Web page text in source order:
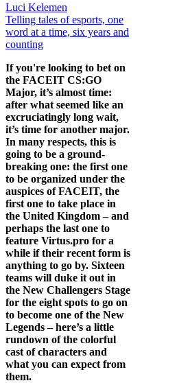
Luci Kelemen
Telling tales of esports, one
word at a time, six years and
counting
If you're looking to bet on
the FACEIT CS:GO
Major, it’s almost time:
after what seemed like an
excruciatingly long wait,
it’s time for another major.
In many respects, this is
going to be a ground-
breaking one: the first one
to be organized under the
auspices of FACEIT, the
first one to take place in
the United Kingdom – and
perhaps the last one to
feature Virtus.pro for a
while if their recent form is
anything to go by. Sixteen
teams will duke it out in
the New Challengers Stage
for the eight spots to go on
to become one of the New
Legends – here’s a little
rundown of the colorful
cast of characters and
what you can expect from
them.